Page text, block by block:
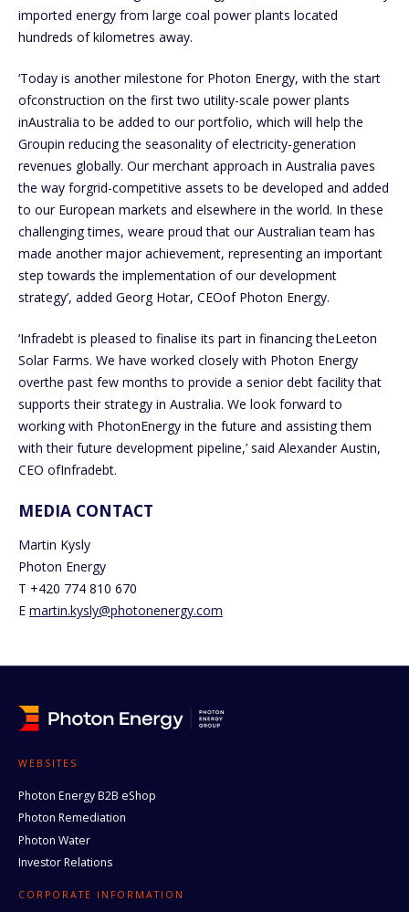
imported energy from large coal power plants located
hundreds of kilometres away.
‘Today is another milestone for Photon Energy, with the start
ofconstruction on the first two utility-scale power plants
inAustralia to be added to our portfolio, which will help the
Groupin reducing the seasonality of electricity-generation
revenues globally. Our merchant approach in Australia paves
the way forgrid-competitive assets to be developed and added
to our European markets and elsewhere in the world. In these
challenging times, weare proud that our Australian team has
made another major achievement, representing an important
step towards the implementation of our development
strategy’, added Georg Hotar, CEOof Photon Energy.
‘Infradebt is pleased to finalise its part in financing theLeeton
Solar Farms. We have worked closely with Photon Energy
overthe past few months to provide a senior debt facility that
supports their strategy in Australia. We look forward to
working with PhotonEnergy in the future and assisting them
with their future development pipeline,’ said Alexander Austin,
CEO ofInfradebt.
MEDIA CONTACT
Martin Kysly
Photon Energy
T +420 774 810 670
E martin.kysly@photonenergy.com
WEBSITES
Photon Energy B2B eShop
Photon Remediation
Photon Water
Investor Relations
CORPORATE INFORMATION